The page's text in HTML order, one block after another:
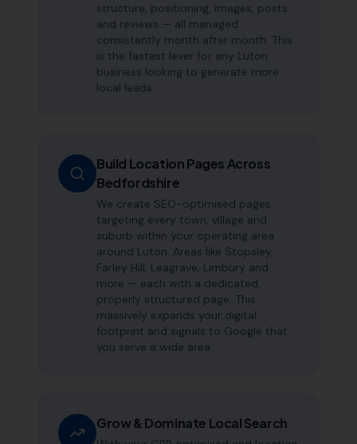
structure, positioning, images, posts
and reviews — all managed
consistently month after month. This
is the fastest lever for any Luton
business looking to generate more
local leads.
Build Location Pages Across
Bedfordshire
We create SEO-optimised pages
targeting every town, village and
suburb within your operating area
around Luton. Areas like Stopsley,
Farley Hill, Leagrave, Limbury and
more — each with a dedicated,
properly structured page. This
massively expands your digital
footprint and signals to Google that
you serve a wide area.
Grow & Dominate Local Search